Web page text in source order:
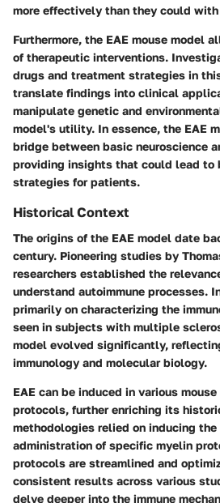
more effectively than they could
Furthermore, the EAE mouse model
of therapeutic interventions.
drugs and treatment strategies in
translate findings into clinical
manipulate genetic and
model's utility. In essence, the EAE
bridge between basic neuroscience
providing insights that could lead to
strategies for patients.
Historical Context
The origins of the EAE model date
century. Pioneering studies by
researchers established the
understand autoimmune processes.
primarily on characterizing the
seen in subjects with multiple
model evolved significantly,
immunology and molecular biology.
EAE can be induced in various
protocols, further enriching its
methodologies relied on inducing
administration of specific myelin
protocols are streamlined and
consistent results across various
delve deeper into the immune